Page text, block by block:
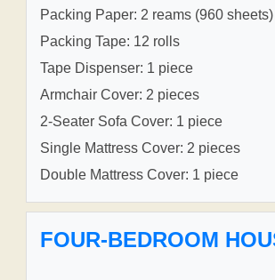
Packing Paper: 2 reams (960 sheets)
Packing Tape: 12 rolls
Tape Dispenser: 1 piece
Armchair Cover: 2 pieces
2-Seater Sofa Cover: 1 piece
Single Mattress Cover: 2 pieces
Double Mattress Cover: 1 piece
FOUR-BEDROOM